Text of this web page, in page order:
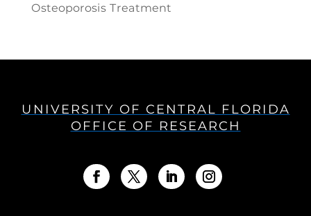
Osteoporosis Treatment
UNIVERSITY OF CENTRAL FLORIDA
OFFICE OF RESEARCH